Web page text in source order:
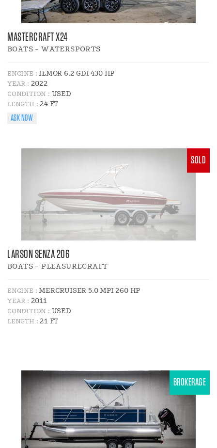
MASTERCRAFT X24
BOATS - WATERSPORTS
ENGINE :ILMOR 6.2 GDI 430 HP
YEAR : 2022
CONDITION : USED
LENGTH :24 FT
ASK NOW
SOLD
LARSON SENZA 206
BOATS - PLEASURECRAFT
ENGINE :MERCRUISER 5.0 MPI 260 HP
YEAR : 2011
CONDITION : USED
LENGTH :21 FT
BROKERAGE